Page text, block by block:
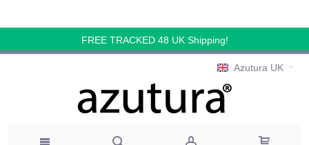
FREE TRACKED 48 UK Shipping!
Azutura UK